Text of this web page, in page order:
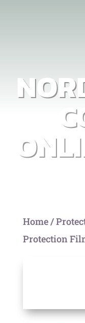
Home/
Protection